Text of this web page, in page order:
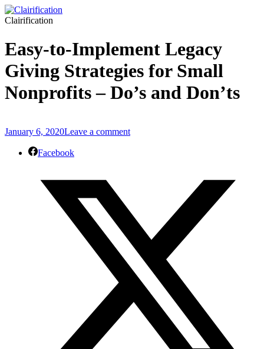
Clairification
Easy-to-Implement Legacy
Giving Strategies for Small
Nonprofits – Do’s and Don’ts
January 6, 2020Leave a comment
Facebook